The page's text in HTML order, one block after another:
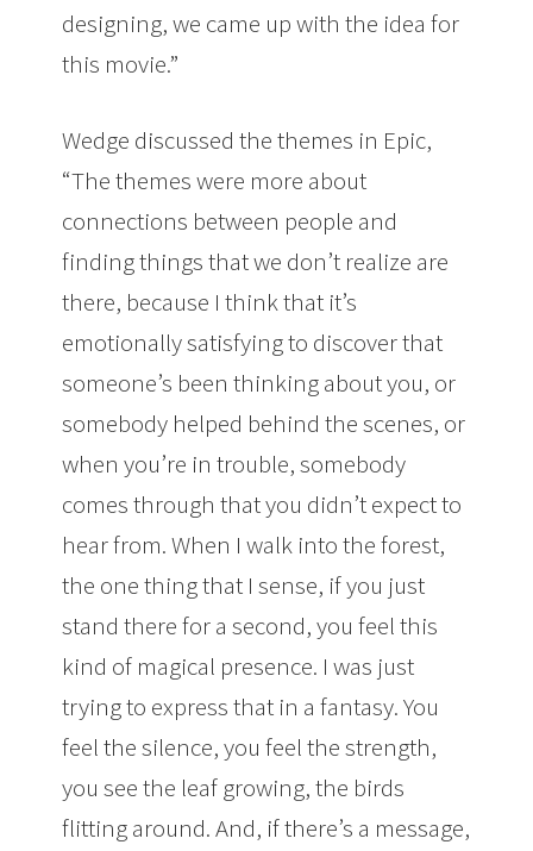
designing, we came up with the idea for
this movie.”
Wedge discussed the themes in Epic,
“The themes were more about
connections between people and
finding things that we don’t realize are
there, because I think that it’s
emotionally satisfying to discover that
someone’s been thinking about you, or
somebody helped behind the scenes, or
when you’re in trouble, somebody
comes through that you didn’t expect to
hear from. When I walk into the forest,
the one thing that I sense, if you just
stand there for a second, you feel this
kind of magical presence. I was just
trying to express that in a fantasy. You
feel the silence, you feel the strength,
you see the leaf growing, the birds
flitting around. And, if there’s a message,